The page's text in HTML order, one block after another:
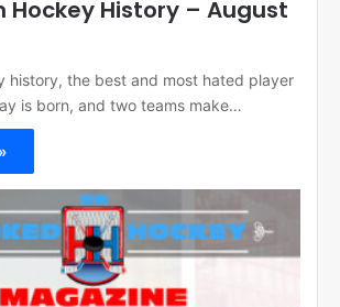
Hockey History – August
history, the best and most hated player
is born, and two teams make…